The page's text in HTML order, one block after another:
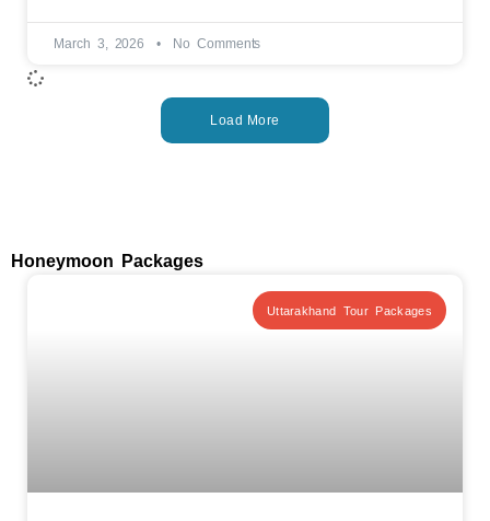
March 3, 2026 No Comments
Load More
Honeymoon Packages
Uttarakhand Tour Packages